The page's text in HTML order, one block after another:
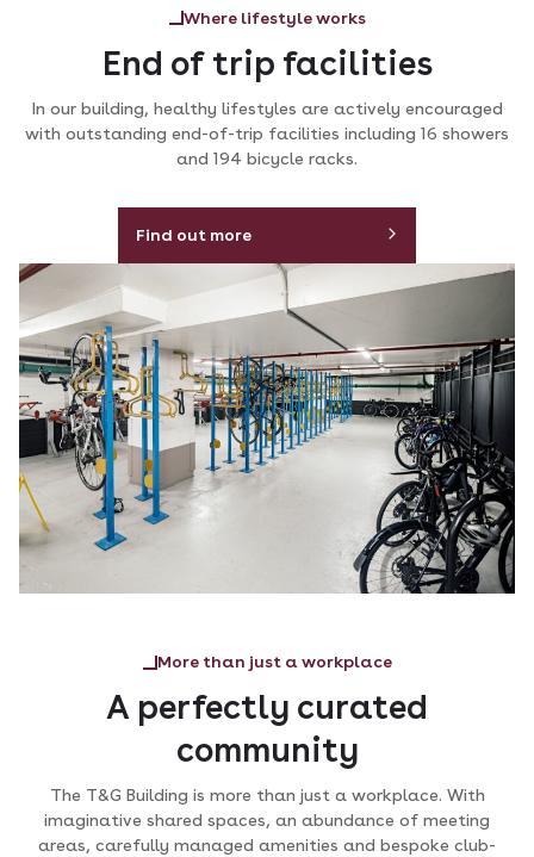
Where lifestyle works
End of trip facilities
In our building, healthy lifestyles are actively encouraged
with outstanding end-of-trip facilities including 16 showers
and 194 bicycle racks.
Find out more
More than just a workplace
A perfectly curated
community
The T&G Building is more than just a workplace. With
imaginative shared spaces, an abundance of meeting
areas, carefully managed amenities and bespoke club-